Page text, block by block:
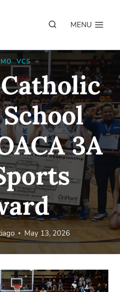
MENU
|VCS
3A
May 13, 2026